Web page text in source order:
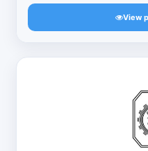
View